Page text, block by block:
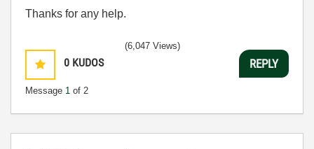
Thanks for any help.
0 KUDOS
Message 1 of 2
(6,047 Views)
REPLY